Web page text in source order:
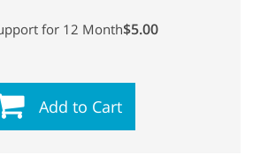
for 12 Month$5.00
Add to Cart